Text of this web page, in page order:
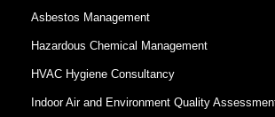
r
e
e
Asbestos Management
Hazardous Chemical Management
HVAC Hygiene Consultancy
Indoor Air and Environment Quality